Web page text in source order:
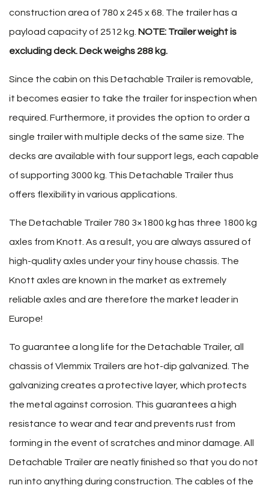
construction area of 780 x 245 x 68. The trailer has a
payload capacity of 2512 kg. NOTE: Trailer weight is
excluding deck. Deck weighs 288 kg.
Since the cabin on this Detachable Trailer is removable,
it becomes easier to take the trailer for inspection when
required. Furthermore, it provides the option to order a
single trailer with multiple decks of the same size. The
decks are available with four support legs, each capable
of supporting 3000 kg. This Detachable Trailer thus
offers flexibility in various applications.
The Detachable Trailer 780 3×1800 kg has three 1800 kg
axles from Knott. As a result, you are always assured of
high-quality axles under your tiny house chassis. The
Knott axles are known in the market as extremely
reliable axles and are therefore the market leader in
Europe!
To guarantee a long life for the Detachable Trailer, all
chassis of Vlemmix Trailers are hot-dip galvanized. The
galvanizing creates a protective layer, which protects
the metal against corrosion. This guarantees a high
resistance to wear and tear and prevents rust from
forming in the event of scratches and minor damage. All
Detachable Trailer are neatly finished so that you do not
run into anything during construction. The cables of the